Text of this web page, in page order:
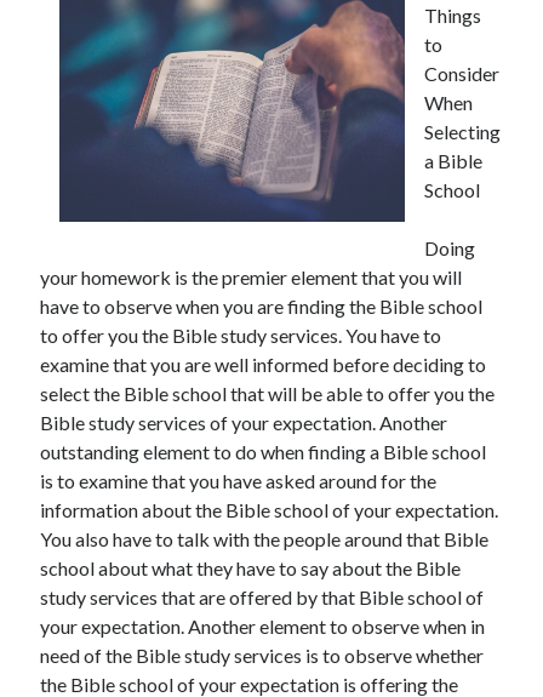
January 2026
December 2025
November 2025
October 2025
May 2021
April 2021
March 2021
February 2021
January 2021
December 2020
November 2020
October 2020
September 2020
August 2020
July 2020
June 2020
May 2020
April 2020
March 2020
Things
to
Consider
When
Selecting
a Bible
School
Doing
your homework is the premier element that you will
have to observe when you are finding the Bible school
to offer you the Bible study services. You have to
examine that you are well informed before deciding to
select the Bible school that will be able to offer you the
Bible study services of your expectation. Another
outstanding element to do when finding a Bible school
is to examine that you have asked around for the
information about the Bible school of your expectation.
You also have to talk with the people around that Bible
school about what they have to say about the Bible
study services that are offered by that Bible school of
your expectation. Another element to observe when in
need of the Bible study services is to observe whether
the Bible school of your expectation is offering the